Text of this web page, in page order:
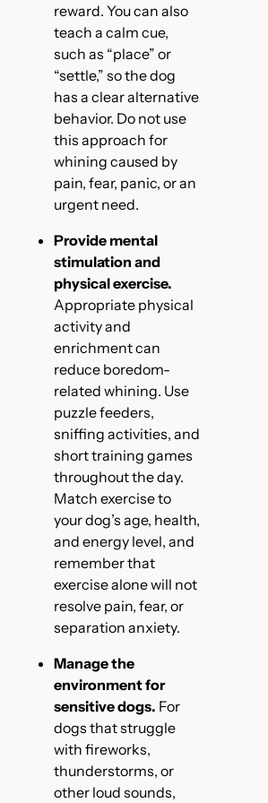
reward. You can also
teach a calm cue,
such as “place” or
“settle,” so the dog
has a clear alternative
behavior. Do not use
this approach for
whining caused by
pain, fear, panic, or an
urgent need.
Provide mental
stimulation and
physical exercise.
Appropriate physical
activity and
enrichment can
reduce boredom-
related whining. Use
puzzle feeders,
sniffing activities, and
short training games
throughout the day.
Match exercise to
your dog’s age, health,
and energy level, and
remember that
exercise alone will not
resolve pain, fear, or
separation anxiety.
Manage the
environment for
sensitive dogs. For
dogs that struggle
with fireworks,
thunderstorms, or
other loud sounds,